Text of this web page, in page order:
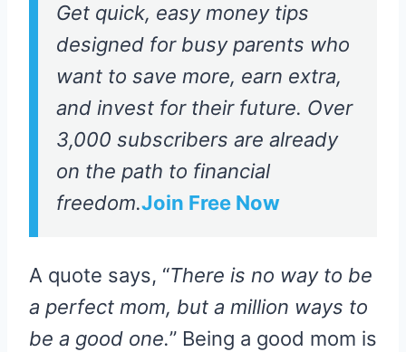
Get quick, easy money tips
designed for busy parents who
want to save more, earn extra,
and invest for their future. Over
3,000 subscribers are already
on the path to financial
freedom.Join Free Now
A quote says, “There is no way to be
a perfect mom, but a million ways to
be a good one.” Being a good mom is